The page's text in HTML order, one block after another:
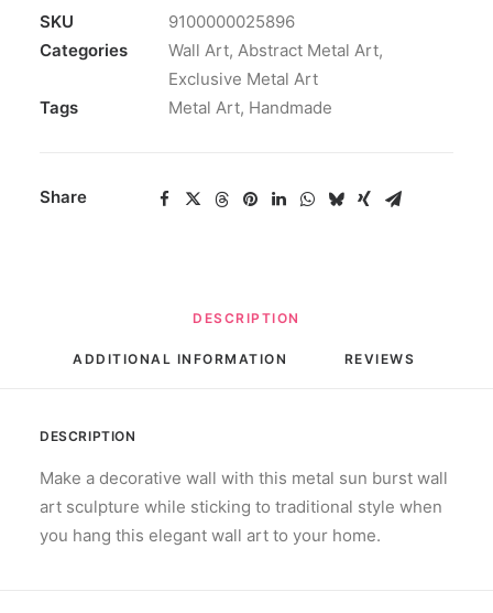
Decorative
quantity
SKU
9100000025896
Categories
Wall Art, Abstract Metal Art,
Exclusive Metal Art
Tags
Metal Art, Handmade
Share
DESCRIPTION
ADDITIONAL INFORMATION REVIEWS
DESCRIPTION
Make a decorative wall with this metal sun burst wall
art sculpture while sticking to traditional style when
you hang this elegant wall art to your home.